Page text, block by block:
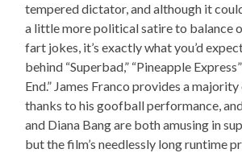
tempered dictator, and although it
a little more political satire to balance
fart jokes, it’s exactly what you’d
behind “Superbad,” “Pineapple
End.” James Franco provides a
thanks to his goofball performance,
and Diana Bang are both amusing in
but the film’s needlessly long runtime